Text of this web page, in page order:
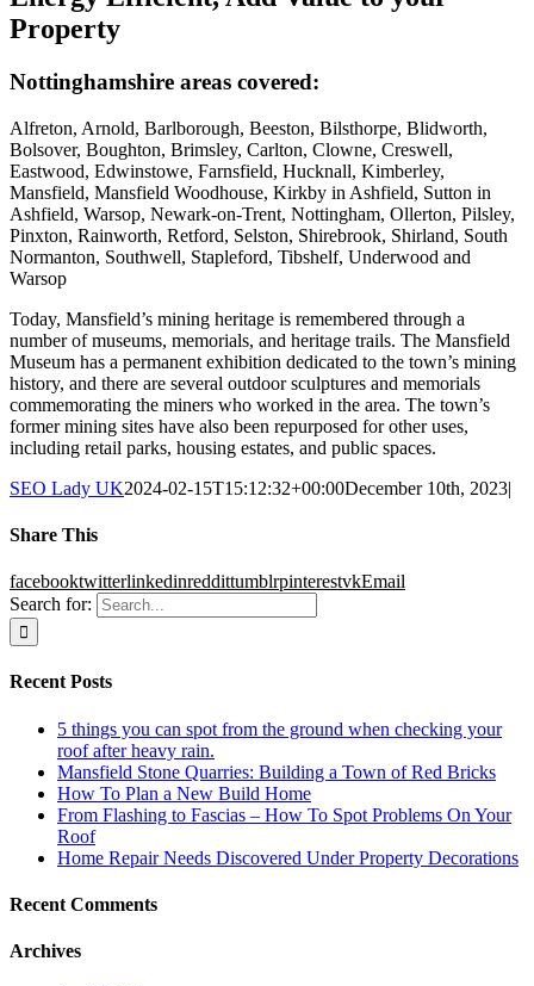
Property
Nottinghamshire areas covered:
Alfreton, Arnold, Barlborough, Beeston, Bilsthorpe, Blidworth,
Bolsover, Boughton, Brimsley, Carlton, Clowne, Creswell,
Eastwood, Edwinstowe, Farnsfield, Hucknall, Kimberley,
Mansfield, Mansfield Woodhouse, Kirkby in Ashfield, Sutton in
Ashfield, Warsop, Newark-on-Trent, Nottingham, Ollerton, Pilsley,
Pinxton, Rainworth, Retford, Selston, Shirebrook, Shirland, South
Normanton, Southwell, Stapleford, Tibshelf, Underwood and
Warsop
Today, Mansfield’s mining heritage is remembered through a
number of museums, memorials, and heritage trails. The Mansfield
Museum has a permanent exhibition dedicated to the town’s mining
history, and there are several outdoor sculptures and memorials
commemorating the miners who worked in the area. The town’s
former mining sites have also been repurposed for other uses,
including retail parks, housing estates, and public spaces.
SEO Lady UK2024-02-15T15:12:32+00:00December 10th, 2023|
Share This
facebooktwitterlinkedinreddittumblrpinterestvkEmail
Search for:
Recent Posts
5 things you can spot from the ground when checking your
roof after heavy rain.
Mansfield Stone Quarries: Building a Town of Red Bricks
How To Plan a New Build Home
From Flashing to Fascias – How To Spot Problems On Your
Roof
Home Repair Needs Discovered Under Property Decorations
Recent Comments
Archives